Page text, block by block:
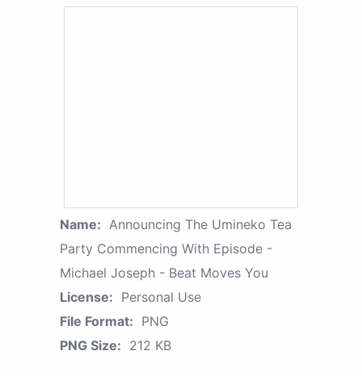
Name: Announcing The Umineko Tea
Party Commencing With Episode -
Michael Joseph - Beat Moves You
License: Personal Use
File Format: PNG
PNG Size: 212 KB